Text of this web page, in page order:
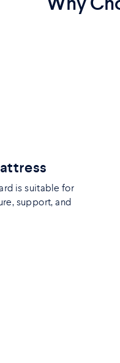
is suitable for
support, and